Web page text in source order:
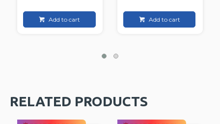
Add to cart Add to cart
RELATED PRODUCTS